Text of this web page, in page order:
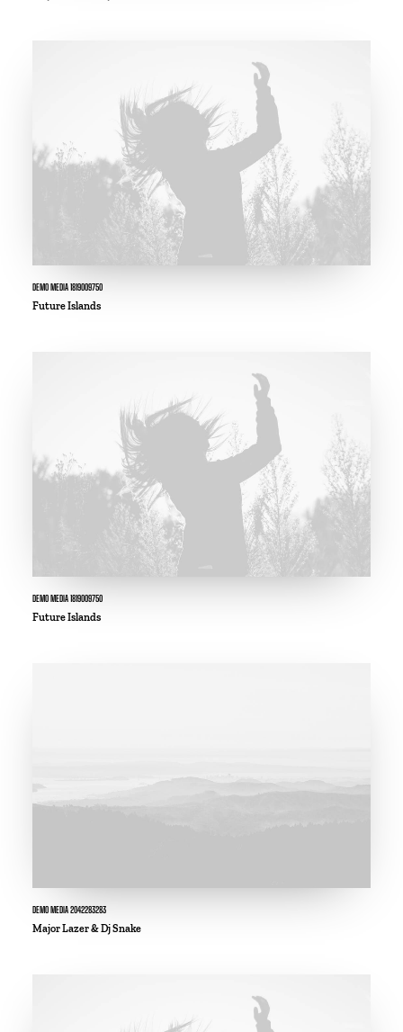
DEMO MEDIA 1819009750
Future Islands
DEMO MEDIA 1819009750
Future Islands
DEMO MEDIA 2042283283
Major Lazer & Dj Snake